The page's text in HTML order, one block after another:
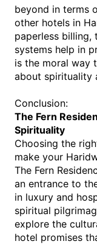
beyond in terms
other hotels in
paperless
systems help in
is the moral way
about spirituality
Conclusion:
The Fern
Spirituality
Choosing the
make your
The Fern
an entrance to
in luxury and
spiritual
explore the
hotel promises